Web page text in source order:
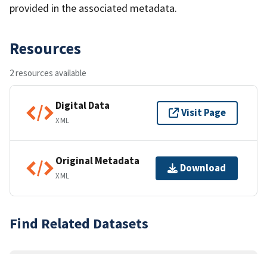
provided in the associated metadata.
Resources
2 resources available
Digital Data
XML
Visit Page
Original Metadata
XML
Download
Find Related Datasets